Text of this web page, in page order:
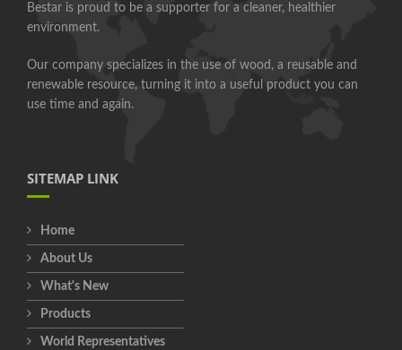
Bestar is proud to be a supporter for a cleaner, healthier
environment.
Our company specializes in the use of wood, a reusable and
renewable resource, turning it into a useful product you can
use time and again.
SITEMAP LINK
Home
About Us
What's New
Products
World Representatives